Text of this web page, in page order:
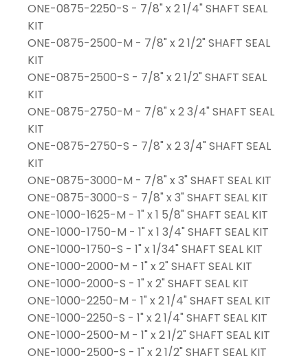
ONE-0875-2250-S - 7/8" x 2 1/4" SHAFT SEAL
KIT
ONE-0875-2500-M - 7/8" x 2 1/2" SHAFT SEAL
KIT
ONE-0875-2500-S - 7/8" x 2 1/2" SHAFT SEAL
KIT
ONE-0875-2750-M - 7/8" x 2 3/4" SHAFT SEAL
KIT
ONE-0875-2750-S - 7/8" x 2 3/4" SHAFT SEAL
KIT
ONE-0875-3000-M - 7/8" x 3" SHAFT SEAL KIT
ONE-0875-3000-S - 7/8" x 3" SHAFT SEAL KIT
ONE-1000-1625-M - 1" x 1 5/8" SHAFT SEAL KIT
ONE-1000-1750-M - 1" x 1 3/4" SHAFT SEAL KIT
ONE-1000-1750-S - 1" x 1/34" SHAFT SEAL KIT
ONE-1000-2000-M - 1" x 2" SHAFT SEAL KIT
ONE-1000-2000-S - 1" x 2" SHAFT SEAL KIT
ONE-1000-2250-M - 1" x 2 1/4" SHAFT SEAL KIT
ONE-1000-2250-S - 1" x 2 1/4" SHAFT SEAL KIT
ONE-1000-2500-M - 1" x 2 1/2" SHAFT SEAL KIT
ONE-1000-2500-S - 1" x 2 1/2" SHAFT SEAL KIT